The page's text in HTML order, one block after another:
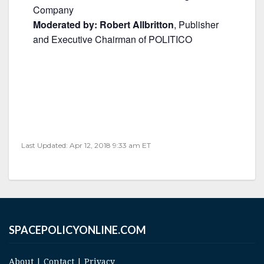
Company
Moderated by: Robert Allbritton, Publisher
and Executive Chairman of POLITICO
Last Updated: Apr 12, 2018 9:33 am ET
SPACEPOLICYONLINE.COM
About Contact Privacy